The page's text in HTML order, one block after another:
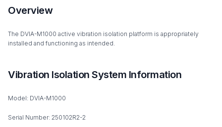
Overview
The DVIA-M1000 active vibration isolation platform is appropriately
installed and functioning as intended.
Vibration Isolation System Information
Model: DVIA-M1000
Serial Number: 250102R2-2